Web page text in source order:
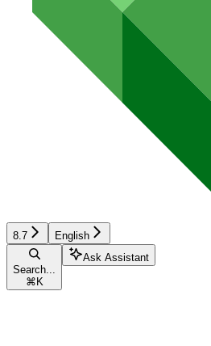
8.7 English
Search...
⌘ K
Ask Assistant